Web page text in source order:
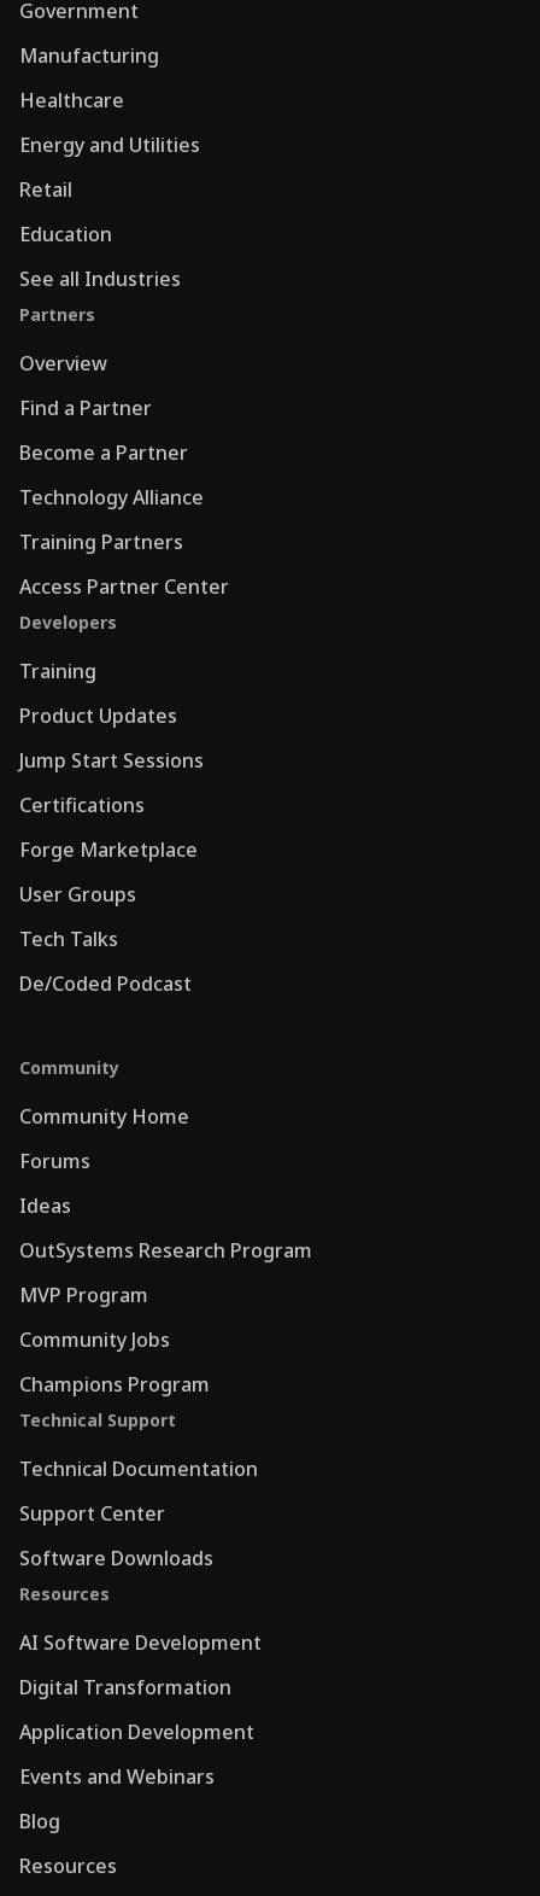
Government
Manufacturing
Healthcare
Energy and Utilities
Retail
Education
See all Industries
Partners
Overview
Find a Partner
Become a Partner
Technology Alliance
Training Partners
Access Partner Center
Developers
Training
Product Updates
Jump Start Sessions
Certifications
Forge Marketplace
User Groups
Tech Talks
De/Coded Podcast
Community
Community Home
Forums
Ideas
OutSystems Research Program
MVP Program
Community Jobs
Champions Program
Technical Support
Technical Documentation
Support Center
Software Downloads
Resources
AI Software Development
Digital Transformation
Application Development
Events and Webinars
Blog
Resources